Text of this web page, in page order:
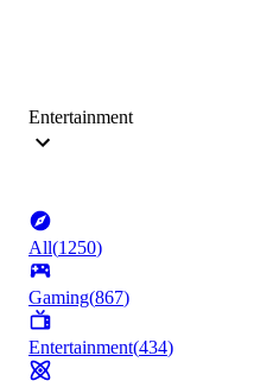
Entertainment
All(1250)
Gaming(867)
Entertainment(434)